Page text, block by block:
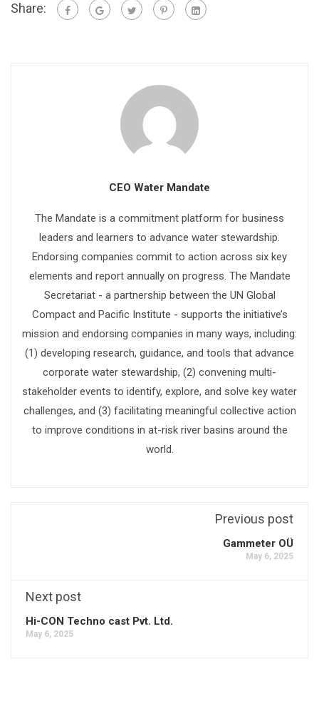
Share:
CEO Water Mandate
The Mandate is a commitment platform for business
leaders and learners to advance water stewardship.
Endorsing companies commit to action across six key
elements and report annually on progress. The Mandate
Secretariat - a partnership between the UN Global
Compact and Pacific Institute - supports the initiative’s
mission and endorsing companies in many ways, including:
(1) developing research, guidance, and tools that advance
corporate water stewardship, (2) convening multi-
stakeholder events to identify, explore, and solve key water
challenges, and (3) facilitating meaningful collective action
to improve conditions in at-risk river basins around the
world.
Previous post
Gammeter OÜ
May 6, 2025
Next post
Hi-CON Techno cast Pvt. Ltd.
May 6, 2025